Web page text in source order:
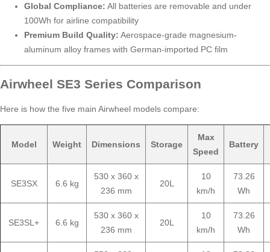
Global Compliance: All batteries are removable and under
100Wh for airline compatibility
Premium Build Quality: Aerospace-grade magnesium-
aluminum alloy frames with German-imported PC film
Airwheel SE3 Series Comparison
Here is how the five main Airwheel models compare:
Model Weight Dimensions Storage
Max
Speed
Battery
SE3SX 6.6 kg
530 x 360 x
236 mm
20L
10
km/h
73.26
Wh
SE3SL+ 6.6 kg
530 x 360 x
236 mm
20L
10
km/h
73.26
Wh